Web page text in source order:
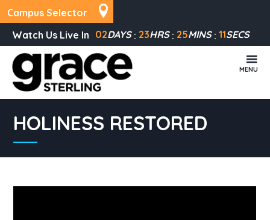
Campus Selector
Watch Us Live In 02DAYS 23HRS 25MINS 11SECS
MENU
HOLINESS RESTORED